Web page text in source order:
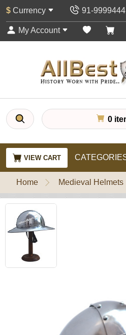
$ Currency 91-
My Account
0
VIEW CART
Home Medieval Helmets